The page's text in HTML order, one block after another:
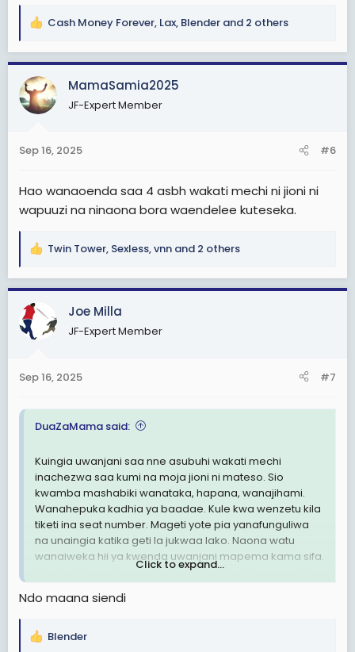
R
a
c
t
i
s
Cash Money Forever, Lax, Blender and 2 others
MamaSamia2025
JF-Expert Member
Sep 16, 2025 #6
Hao wanaoenda saa 4 asbh wakati mechi ni jioni ni
wapuuzi na ninaona bora waendelee kuteseka.
R
a
c
t
i
s
Twin Tower, Sexless,vnn and 2 others
Joe Milla
JF-Expert Member
Sep 16, 2025 #7
DuaZaMama said:
Kuingia uwanjani saa nne asubuhi wakati mechi
inachezwa saa kumi na moja jioni ni mateso. Sio
kwamba mashabiki wanataka, hapana, wanajihami.
Wanahepuka kadhia ya baadae. Kule kwa wenzetu kila
tiketi ina seat number. Mageti yote pia yanafunguliwa
na unaingia katika geti la jukwaa lako. Naona watu
wanaiweka hii ya kwenda uwanjani mapema kama sifa.
Sio sifa. Wenzetu wanaingia dakika 15 kabla ya mechi
sana kuhusu hili.
Click to expand...
Ndo maana siendi
R
Blender